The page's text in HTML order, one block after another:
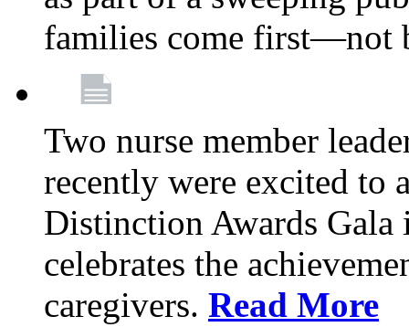
families come first—not
Two nurse member
recently were excited to
Distinction Awards
celebrates the
caregivers. Read More